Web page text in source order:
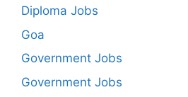
Diploma Jobs
Goa
Government Jobs
Government Jobs